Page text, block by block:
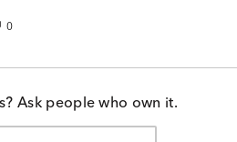
0
Ask people who own it.